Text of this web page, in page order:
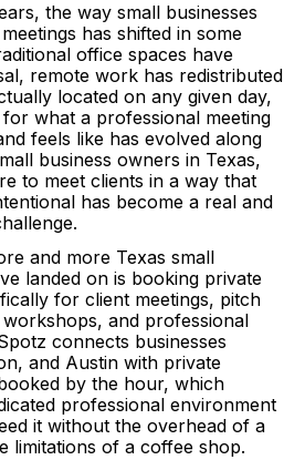
the way small businesses
has shifted in some
office spaces have
remote work has redistributed
located on any given day,
what a professional meeting
feels like has evolved along
business owners in Texas,
to meet clients in a way that
has become a real and
and more Texas small
landed on is booking private
for client meetings, pitch
and professional
connects businesses
and Austin with private
by the hour, which
professional environment
it without the overhead of a
limitations of a coffee shop.